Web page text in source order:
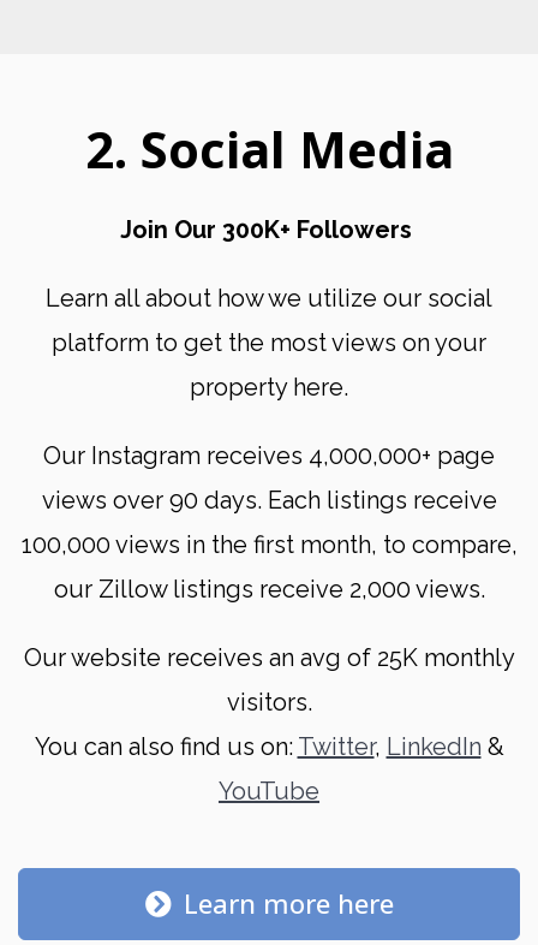
2. Social Media
Join Our 300K+ Followers
Learn all about how we utilize our social
platform to get the most views on your
property here.
Our Instagram receives 4,000,000+ page
views over 90 days. Each listings receive
100,000 views in the first month, to compare,
our Zillow listings receive 2,000 views.
Our website receives an avg of 25K monthly
visitors.
You can also find us on: Twitter, LinkedIn &
YouTube
Learn more here